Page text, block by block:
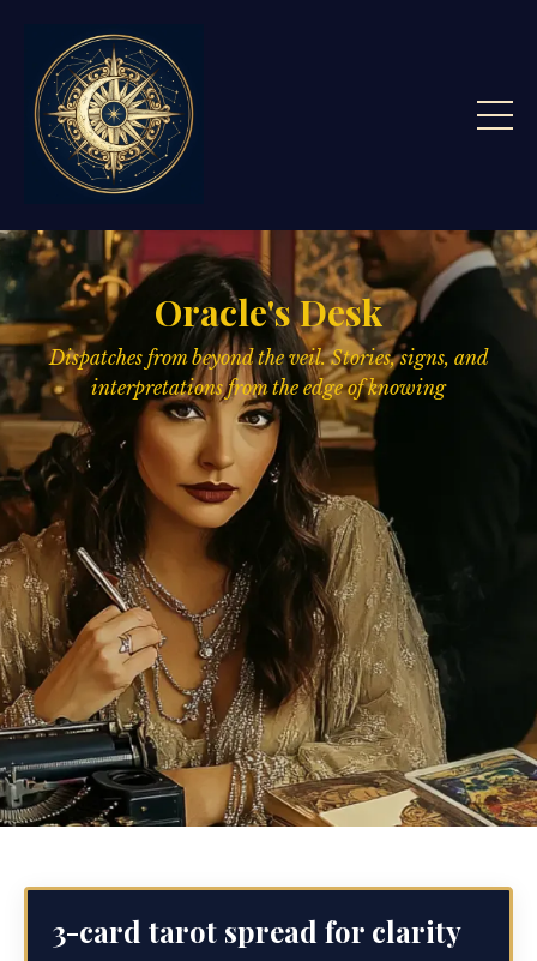
Oracle's Desk
Dispatches from beyond the veil. Stories, signs, and
interpretations from the edge of knowing
3-card tarot spread for clarity